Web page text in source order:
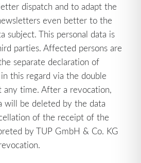
dispatch and to adapt the
even better to the
subject. This personal data is
parties. Affected persons are
separate declaration of
this regard via the double
any time. After a revocation,
will be deleted by the data
of the receipt of the
by TUP GmbH & Co. KG